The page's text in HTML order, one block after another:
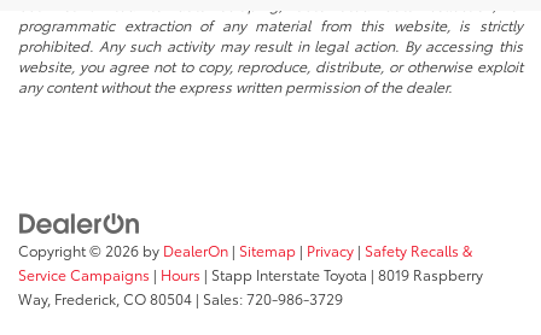
programmatic extraction of any material from this website, is strictly
prohibited. Any such activity may result in legal action. By accessing this
website, you agree not to copy, reproduce, distribute, or otherwise exploit
any content without the express written permission of the dealer.
Copyright © 2026 by DealerOn | Sitemap | Privacy | Safety Recalls &
Service Campaigns | Hours | Stapp Interstate Toyota | 8019 Raspberry
Way, Frederick, CO80504 | Sales:720-986-3729